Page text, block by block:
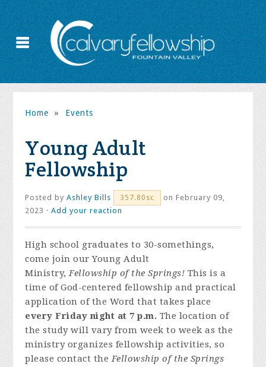
Home » Events
Young Adult
Fellowship
Posted byAshley Bills 357.80sc
on February 09,
2023 ·Add your reaction
High school graduates to 30-somethings,
come join our Young Adult
Ministry,Fellowship of the Springs! This is a
time of God-centered fellowship and practical
application of the Word that takes place
every Friday night at 7 p.m. The location of
the study will vary from week to week as the
ministry organizes fellowship activities, so
please contact theFellowship of the Springs